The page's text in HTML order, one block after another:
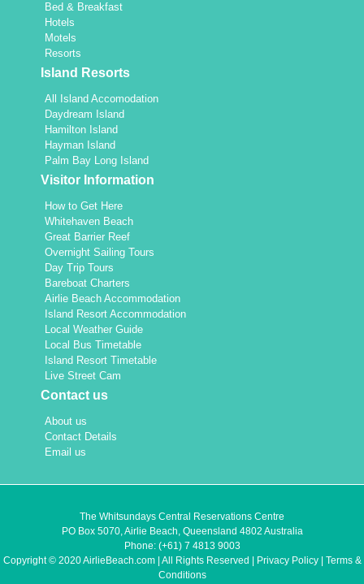
Bed & Breakfast
Hotels
Motels
Resorts
Island Resorts
All Island Accomodation
Daydream Island
Hamilton Island
Hayman Island
Palm Bay Long Island
Visitor Information
How to Get Here
Whitehaven Beach
Great Barrier Reef
Overnight Sailing Tours
Day Trip Tours
Bareboat Charters
Airlie Beach Accommodation
Island Resort Accommodation
Local Weather Guide
Local Bus Timetable
Island Resort Timetable
Live Street Cam
Contact us
About us
Contact Details
Email us
The Whitsundays Central Reservations Centre
PO Box 5070, Airlie Beach, Queensland 4802 Australia
Phone: (+61) 7 4813 9003
Copyright © 2020 AirlieBeach.com | All Rights Reserved |
Privacy Policy| Terms &
Conditions